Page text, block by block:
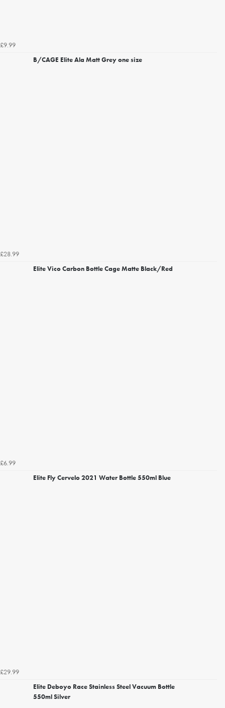
£9.99
B/CAGE Elite Ala Matt Grey one size
£28.99
Elite Vico Carbon Bottle Cage Matte Black/Red
£6.99
Elite Fly Cervelo 2021 Water Bottle 550ml Blue
£29.99
Elite Deboyo Race Stainless Steel Vacuum Bottle
550ml Silver